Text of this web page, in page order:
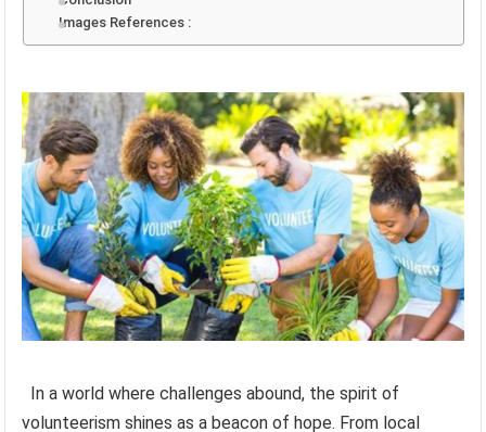
Images References :
In a world where challenges abound, the spirit of
volunteerism shines as a beacon of hope. From local